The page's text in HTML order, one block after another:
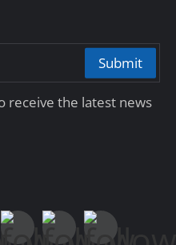
Submit
receive the latest news